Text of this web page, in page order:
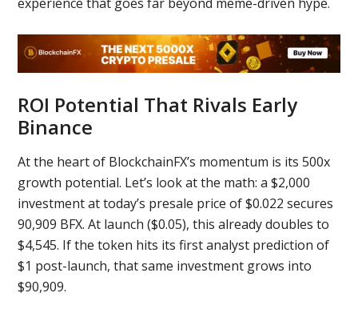
ROI Potential That Rivals Early
Binance
At the heart of BlockchainFX’s momentum is its 500x
growth potential. Let’s look at the math: a $2,000
investment at today’s presale price of $0.022 secures
90,909 BFX. At launch ($0.05), this already doubles to
$4,545. If the token hits its first analyst prediction of
$1 post-launch, that same investment grows into
$90,909.